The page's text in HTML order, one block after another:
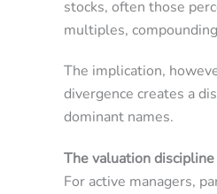
stocks, often those
multiples,
The implication,
divergence creates a
dominant names.
The valuation
For active managers,